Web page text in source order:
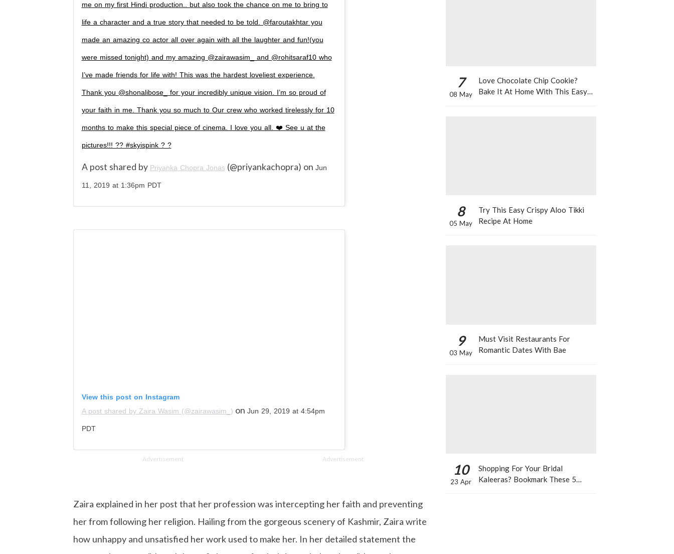
me on my first Hindi production.. but also took the chance on me to bring to
life a character and a true story that needed to be told. @faroutakhtar you
made an amazing co actor all over again with all the laughter and fun!(you
were missed tonight) and my amazing @zairawasim_ and @rohitsaraf10 who
I’ve made friends for life with! This was the hardest loveliest experience.
Thank you @shonalibose_ for your incredibly unique vision. I’m so proud of
your faith in me. Thank you so much to Our crew who worked tirelessly for 10
months to make this special piece of cinema. I love you all. ❤️ See u at the
pictures!!! ?? #skyispink ? ?
A post shared by Priyanka Chopra Jonas (@priyankachopra) on Jun
11, 2019 at 1:36pm PDT
View this post on Instagram
A post shared by Zaira Wasim (@zairawasim_) on Jun 29, 2019 at 4:54pm
PDT
Advertisement Advertisement
Zaira explained in her post that her profession was intercepting her faith and preventing
her from following her religion. Hailing from the gorgeous scenery of Kashmir, Zaira write
how unhappy and unsatisfied her work used to make her. In her detailed statement the
7
08 May
Love Chocolate Chip Cookie?
Bake It At Home With This Easy
8
05 May
Try This Easy Crispy Aloo Tikki
Recipe At Home
9
03 May
Must Visit Restaurants For
Romantic Dates With Bae
10
23 Apr
Shopping For Your Bridal
Kaleeras? Bookmark These 5